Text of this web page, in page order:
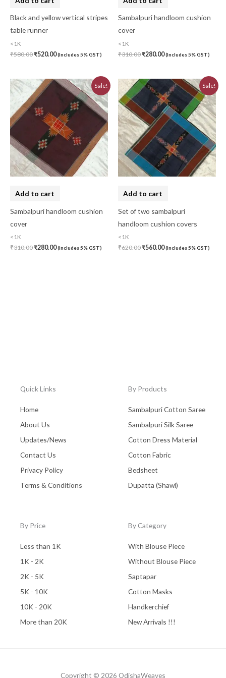
Black and yellow vertical stripes
table runner
<1K
₹580.00₹520.00(Includes 5% GST)
Sambalpuri handloom cushion
cover
<1K
₹310.00₹280.00(Includes 5% GST)
Sale!
Add to cart
Sambalpuri handloom cushion
cover
<1K
₹310.00
Original
price
was:
₹310.00.
₹280.00
Current
price
₹280.00.
(Includes 5% GST)
Sale!
Add to cart
Set of two sambalpuri
handloom cushion covers
<1K
₹620.00
Original
price
₹620.00.
₹560.00
Current
price
is:
₹560.00.
(Includes 5% GST)
Quick Links
Home
About Us
Updates/News
Contact Us
Privacy Policy
Terms & Conditions
By Products
Sambalpuri Cotton Saree
Sambalpuri Silk Saree
Cotton Dress Material
Cotton Fabric
Bedsheet
Dupatta (Shawl)
By Price
Less than 1K
1K - 2K
2K - 5K
5K - 10K
10K - 20K
More than 20K
By Category
With Blouse Piece
Without Blouse Piece
Saptapar
Cotton Masks
Handkerchief
New Arrivals !!!
Copyright © 2026 OdishaWeaves